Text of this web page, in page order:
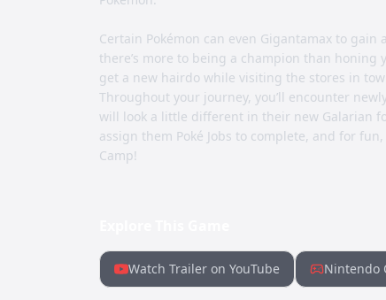
Certain Pokémon can even Gigantamax to
there’s more to being a champion than
get a new hairdo while visiting the stores in
Throughout your journey, you’ll encounter
will look a little different in their new Galarian
assign them Poké Jobs to complete, and for
Camp!
Watch Trailer on YouTube Nintendo